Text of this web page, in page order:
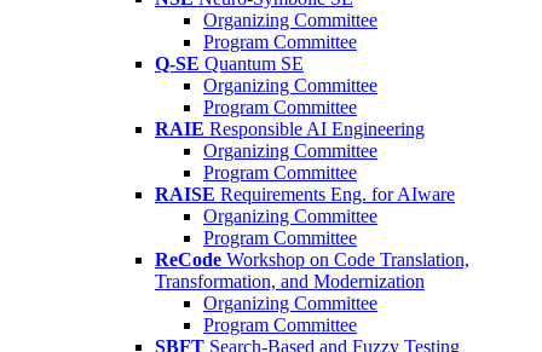
Organizing Committee
Program Committee
Q-SE Quantum SE
Organizing Committee
Program Committee
RAIE Responsible AI Engineering
Organizing Committee
Program Committee
RAISE Requirements Eng. for AIware
Organizing Committee
Program Committee
ReCode Workshop on Code Translation,
Transformation, and Modernization
Organizing Committee
Program Committee
SBFT Search-Based and Fuzzy Testing